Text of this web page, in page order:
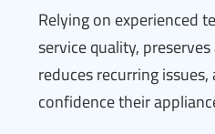
Relying on experienced
service quality,
reduces recurring
confidence their